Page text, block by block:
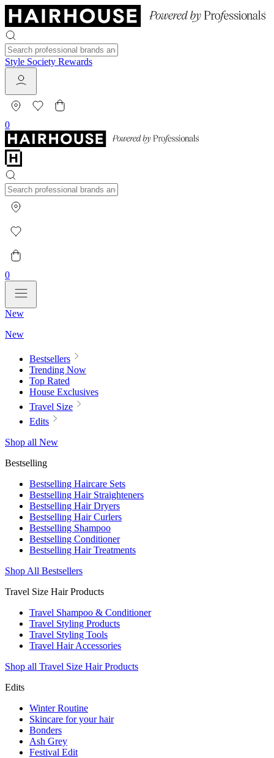
Style Society Rewards
0
0
New
New
Bestsellers
Trending Now
Top Rated
House Exclusives
Travel Size
Edits
Shop all New
Bestselling
Bestselling Haircare Sets
Bestselling Hair Straighteners
Bestselling Hair Dryers
Bestselling Hair Curlers
Bestselling Shampoo
Bestselling Conditioner
Bestselling Hair Treatments
Shop All Bestsellers
Travel Size Hair Products
Travel Shampoo & Conditioner
Travel Styling Products
Travel Styling Tools
Travel Hair Accessories
Shop all Travel Size Hair Products
Edits
Winter Routine
Skincare for your hair
Bonders
Ash Grey
Festival Edit